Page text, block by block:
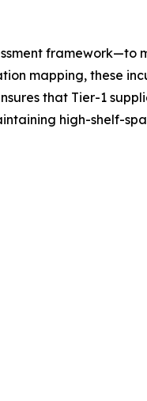
framework—to
mapping, these
that Tier-1
high-shelf-